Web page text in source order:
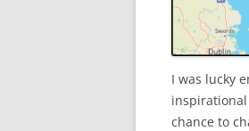
I was lucky
chance to